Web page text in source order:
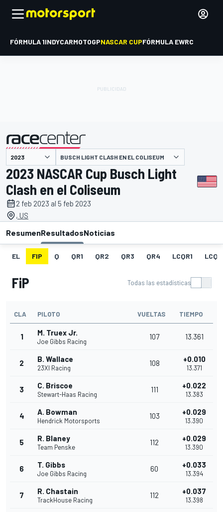
FÓRMULA 1INDYCARMOTOGPNASCAR CUPFÓRMULA EWRC
presentado por BUSCH LIGHT CLASH EN EL COLISEUM
2023 NASCAR Cup Busch Light
Clash en el Coliseum
2 feb 2023 al 5 feb 2023
, US
ResumenResultadosNoticias
EL FIP Q QR1 QR2 QR3 QR4 LCQR1
FiP Todas las estadísticas
CLA PILOTO VUELTAS TIEMPO
1 M. Truex Jr.
Joe Gibbs Racing
107 13.361
2 B. Wallace
23XI Racing
108 +0.010
13.371
3 C. Briscoe
Stewart-Haas Racing
111 +0.022
13.383
4 A. Bowman
Hendrick Motorsports
103 +0.029
13.390
5 R. Blaney
Team Penske
112 +0.029
13.390
6 T. Gibbs
Joe Gibbs Racing
60 +0.033
13.394
7 R. Chastain
TrackHouse Racing
112 +0.037
13.398